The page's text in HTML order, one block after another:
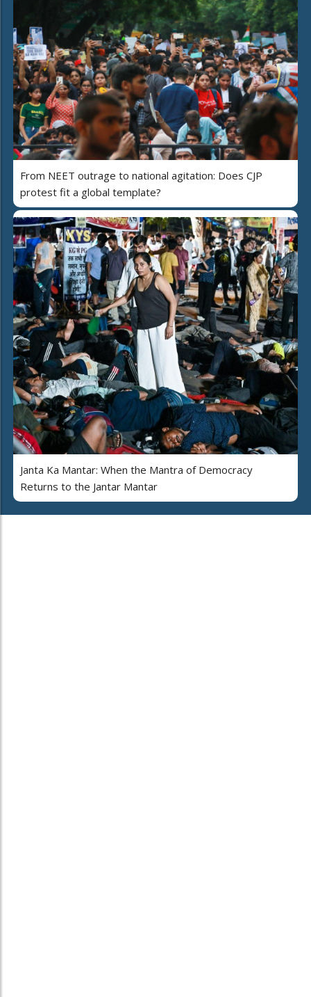
From NEET outrage to national agitation: Does CJP
protest fit a global template?
Janta Ka Mantar: When the Mantra of Democracy
Returns to the Jantar Mantar